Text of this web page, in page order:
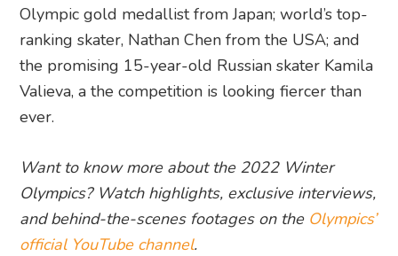
Olympic gold medallist from Japan; world’s top-
ranking skater, Nathan Chen from the USA; and
the promising 15-year-old Russian skater Kamila
Valieva, a the competition is looking fiercer than
ever.
Want to know more about the 2022 Winter
Olympics? Watch highlights, exclusive interviews,
and behind-the-scenes footages on the Olympics’
official YouTube channel.